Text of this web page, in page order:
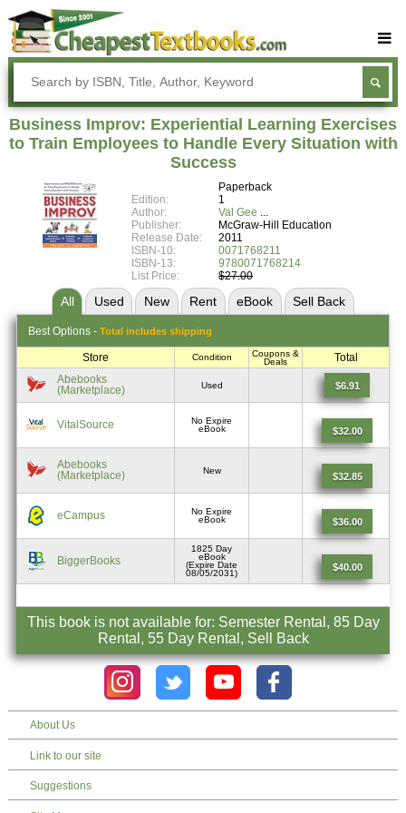
Buy Textbooks
Rent Textbooks
Sell Textbooks
Blog
Business Improv: Experiential Learning Exercises
to Train Employees to Handle Every Situation with
Success
Paperback
Edition:
1
Author:
Val Gee
Publisher:
McGraw-Hill Education
Release Date:
2011
ISBN-10:
0071768211
ISBN-13:
9780071768214
List Price:
$27.00
All Used New Rent eBook Sell Back
Best Options - Total includes shipping
Store Condition
Coupons &
Deals
Total
Abebooks
(Marketplace)
Used $6.91
VitalSource
No Expire
eBook
$32.00
Abebooks
(Marketplace)
New
$32.85
eCampus
No Expire
eBook
$36.00
BiggerBooks
1825 Day
eBook
(Expire Date
08/05/2031)
$40.00
This book is not available for: Semester Rental, 85 Day
Rental, 55 Day Rental, Sell Back
About Us
Link to our site
Suggestions